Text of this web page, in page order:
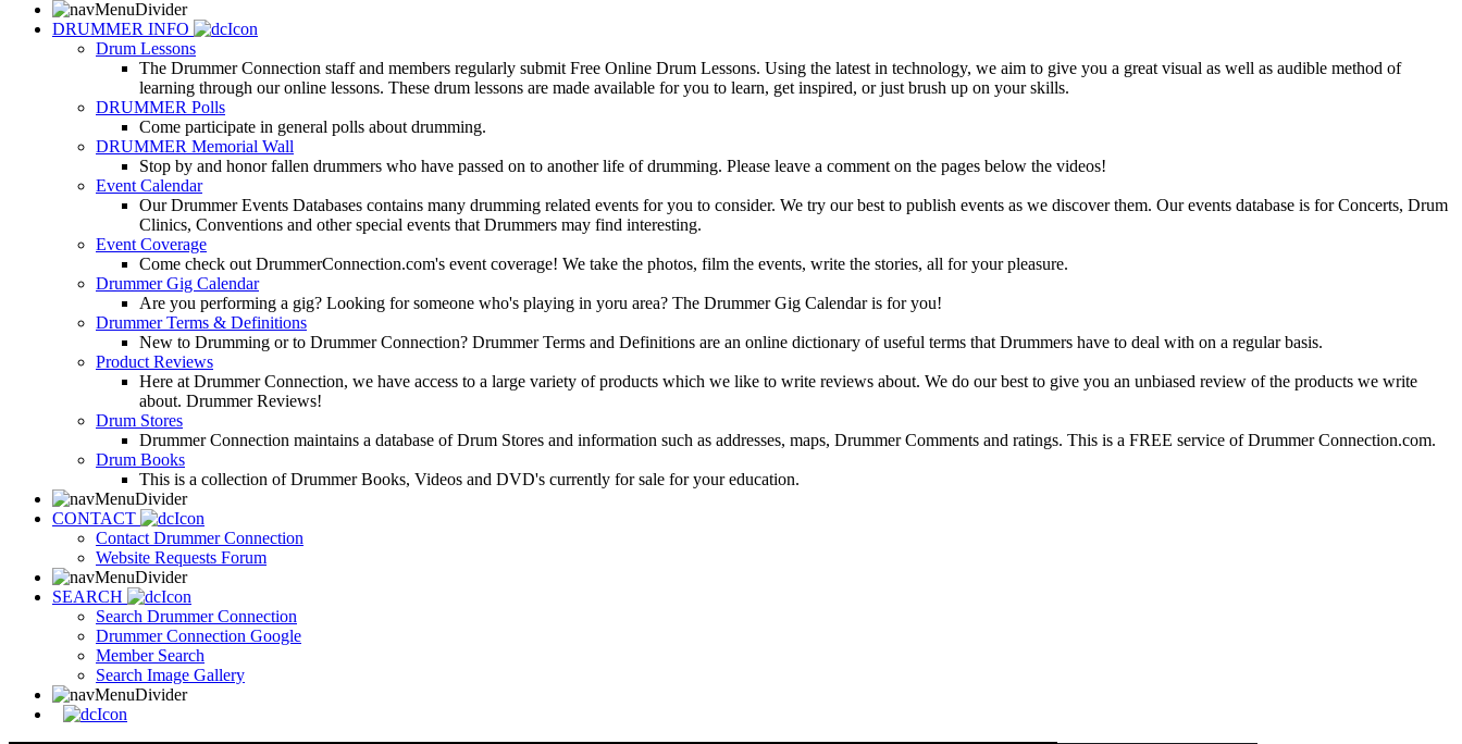
DRUMMER INFO
Drum Lessons
The Drummer Connection staff and members regularly submit Free Online Drum Lessons. Using the latest in technology, we aim to give you a great visual as well as audible method of
learning through our online lessons. These drum lessons are made available for you to learn, get inspired, or just brush up on your skills.
DRUMMER Polls
Come participate in general polls about drumming.
DRUMMER Memorial Wall
Stop by and honor fallen drummers who have passed on to another life of drumming. Please leave a comment on the pages below the videos!
Event Calendar
Our Drummer Events Databases contains many drumming related events for you to consider. We try our best to publish events as we discover them. Our events database is for Concerts, Drum
Clinics, Conventions and other special events that Drummers may find interesting.
Event Coverage
Come check out DrummerConnection.com's event coverage! We take the photos, film the events, write the stories, all for your pleasure.
Drummer Gig Calendar
Are you performing a gig? Looking for someone who's playing in yoru area? The Drummer Gig Calendar is for you!
Drummer Terms & Definitions
New to Drumming or to Drummer Connection? Drummer Terms and Definitions are an online dictionary of useful terms that Drummers have to deal with on a regular basis.
Product Reviews
Here at Drummer Connection, we have access to a large variety of products which we like to write reviews about. We do our best to give you an unbiased review of the products we write
about. Drummer Reviews!
Drum Stores
Drummer Connection maintains a database of Drum Stores and information such as addresses, maps, Drummer Comments and ratings. This is a FREE service of Drummer Connection.com.
Drum Books
This is a collection of Drummer Books, Videos and DVD's currently for sale for your education.
CONTACT
Contact Drummer Connection
Website Requests Forum
SEARCH
Search Drummer Connection
Drummer Connection Google
Member Search
Search Image Gallery